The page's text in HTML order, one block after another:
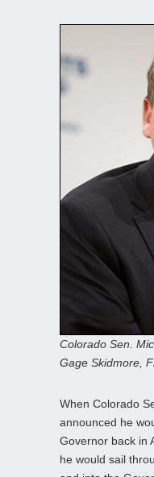
Colorado Sen.
Gage Skidmore,
When Colorado
announced he
Governor back in
he would sail